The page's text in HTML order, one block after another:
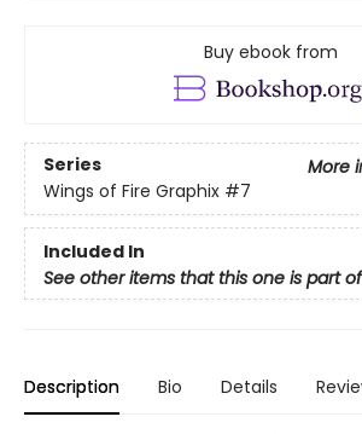
Buy ebook from
Series
More
Wings of Fire Graphix #7
Included In
See other items that this one is part of
Description Bio Details